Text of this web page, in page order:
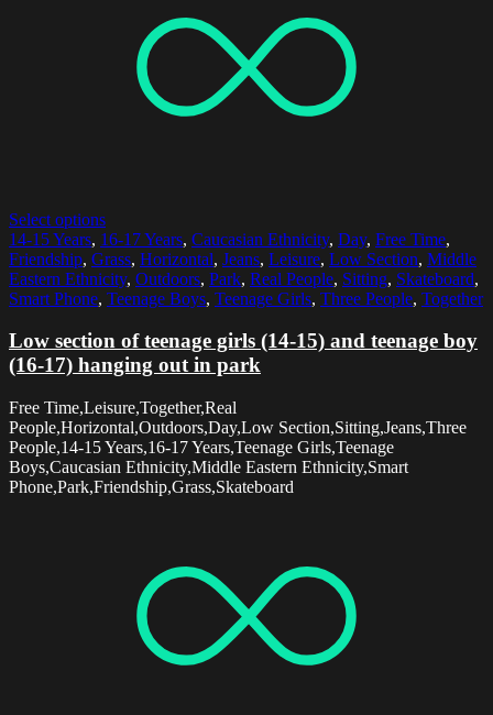
Select options
14-15 Years, 16-17 Years, Caucasian Ethnicity, Day, Free Time,
Friendship, Grass, Horizontal, Jeans, Leisure, Low Section, Middle
Eastern Ethnicity, Outdoors, Park, Real People, Sitting, Skateboard,
Smart Phone, Teenage Boys, Teenage Girls, Three People, Together
Low section of teenage girls (14-15) and teenage boy
(16-17) hanging out in park
Free Time,Leisure,Together,Real
People,Horizontal,Outdoors,Day,Low Section,Sitting,Jeans,Three
People,14-15 Years,16-17 Years,Teenage Girls,Teenage
Boys,Caucasian Ethnicity,Middle Eastern Ethnicity,Smart
Phone,Park,Friendship,Grass,Skateboard